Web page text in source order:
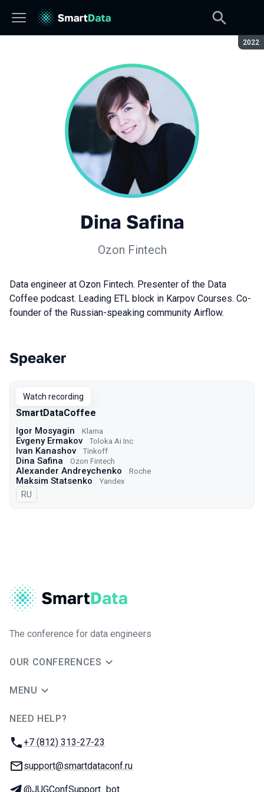
2022
Dina Safina
Ozon Fintech
Data engineer at Ozon Fintech. Presenter of the Data
Coffee podcast. Leading ETL block in Karpov Courses. Co-
founder of the Russian-speaking community Airflow.
Talks from 2022 season
Speaker
Watch recording
SmartDataCoffee
Igor Mosyagin Klarna
Evgeny Ermakov Toloka Ai Inc
Ivan Kanashov Tinkoff
Dina Safina Ozon Fintech
Alexander Andreychenko Roche
Maksim Statsenko Yandex
In Russian
RU
The conference for data engineers
OUR CONFERENCES
MENU
NEED HELP?
Phone:
+7 (812) 313-27-23
Email:
support@smartdataconf.ru
Telegram:
@JUGConfSupport_bot